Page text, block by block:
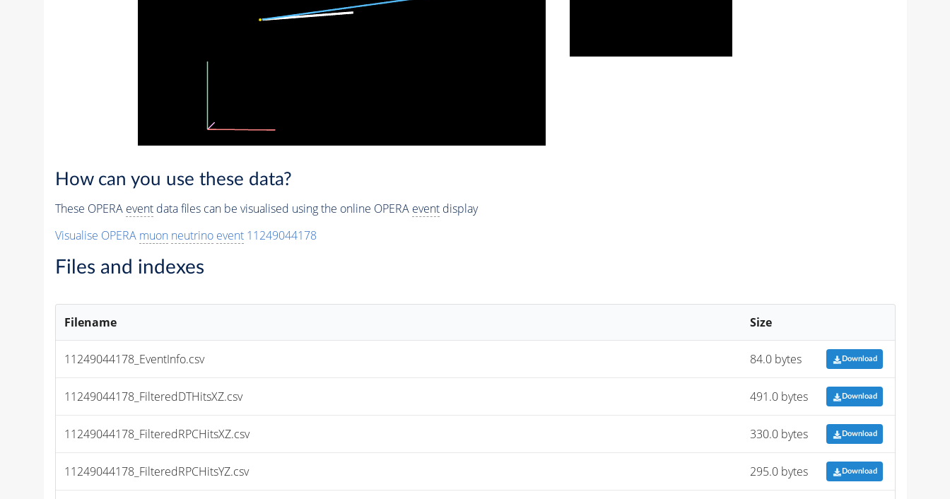
How can you use these data?
These OPERA eventdata files can be visualised using the online OPERA eventdisplay
Visualise OPERA muon neutrino event11249044178
Files and indexes
Filename Size
11249044178_EventInfo.csv 84.0 bytes Download
11249044178_FilteredDTHitsXZ.csv 491.0 bytes Download
11249044178_FilteredRPCHitsXZ.csv 330.0 bytes Download
11249044178_FilteredRPCHitsYZ.csv 295.0 bytes Download